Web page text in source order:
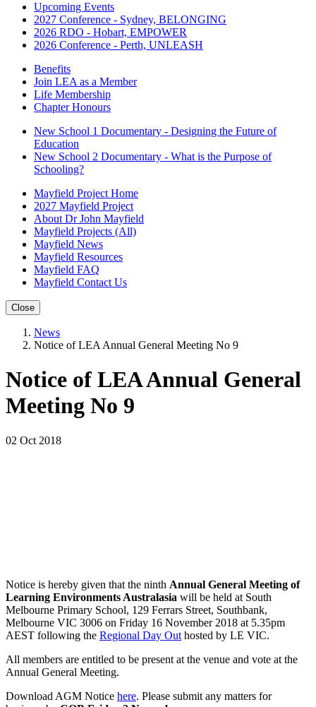
Upcoming Events
2027 Conference - Sydney, BELONGING
2026 RDO - Hobart, EMPOWER
2026 Conference - Perth, UNLEASH
Benefits
Join LEA as a Member
Life Membership
Chapter Honours
New School 1 Documentary - Designing the Future of
Education
New School 2 Documentary - What is the Purpose of
Schooling?
Mayfield Project Home
2027 Mayfield Project
About Dr John Mayfield
Mayfield Projects (All)
Mayfield News
Mayfield Resources
Mayfield FAQ
Mayfield Contact Us
Close
News
Notice of LEA Annual General Meeting No 9
Notice of LEA Annual General
Meeting No 9
02 Oct 2018
Notice is hereby given that the ninth Annual General Meeting of
Learning Environments Australasia will be held at South
Melbourne Primary School, 129 Ferrars Street, Southbank,
Melbourne VIC 3006 on Friday 16 November 2018 at 5.35pm
AEST following the Regional Day Out hosted by LE VIC.
All members are entitled to be present at the venue and vote at the
Annual General Meeting.
Download AGM Notice here. Please submit any matters for